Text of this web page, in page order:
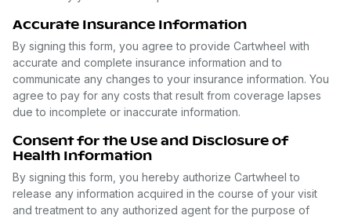
Accurate Insurance Information
By signing this form, you agree to provide Cartwheel with
accurate and complete insurance information and to
communicate any changes to your insurance information. You
agree to pay for any costs that result from coverage lapses
due to incomplete or inaccurate information.
Consent for the Use and Disclosure of
Health Information
By signing this form, you hereby authorize Cartwheel to
release any information acquired in the course of your visit
and treatment to any authorized agent for the purpose of